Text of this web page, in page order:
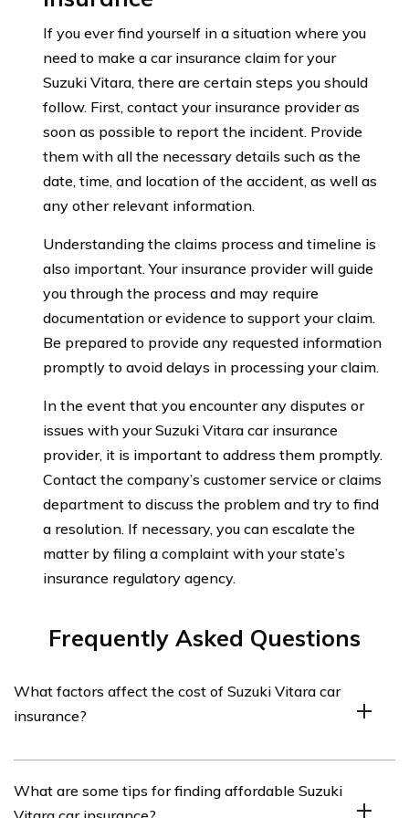
If you ever find yourself in a situation where you
need to make a car insurance claim for your
Suzuki Vitara, there are certain steps you should
follow. First, contact your insurance provider as
soon as possible to report the incident. Provide
them with all the necessary details such as the
date, time, and location of the accident, as well as
any other relevant information.
Understanding the claims process and timeline is
also important. Your insurance provider will guide
you through the process and may require
documentation or evidence to support your claim.
Be prepared to provide any requested information
promptly to avoid delays in processing your claim.
In the event that you encounter any disputes or
issues with your Suzuki Vitara car insurance
provider, it is important to address them promptly.
Contact the company’s customer service or claims
department to discuss the problem and try to find
a resolution. If necessary, you can escalate the
matter by filing a complaint with your state’s
insurance regulatory agency.
Frequently Asked Questions
What factors affect the cost of Suzuki Vitara car
insurance?
influenced by various factors such as the driver’s age,
What are some tips for finding affordable Suzuki